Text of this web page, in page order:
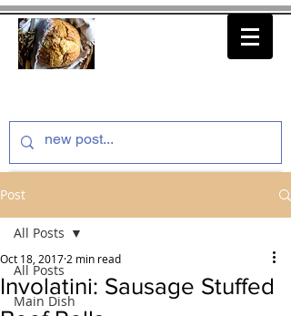
Post
All Posts
Main Dish
All Posts
Involatini: Sausage Stuffed
Oct 18, 2017 2 min read